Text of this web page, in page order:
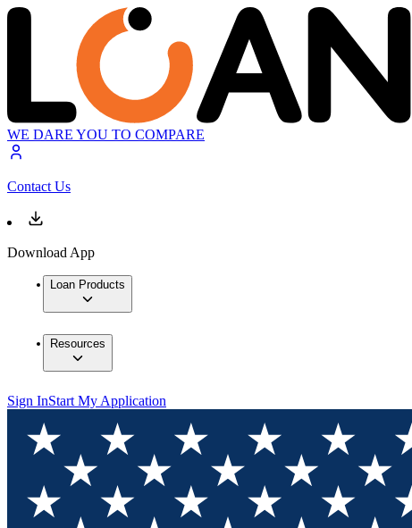
WE DARE YOU TO COMPARE
Contact Us
Download App
Loan Products
Resources
Sign InStart My Application